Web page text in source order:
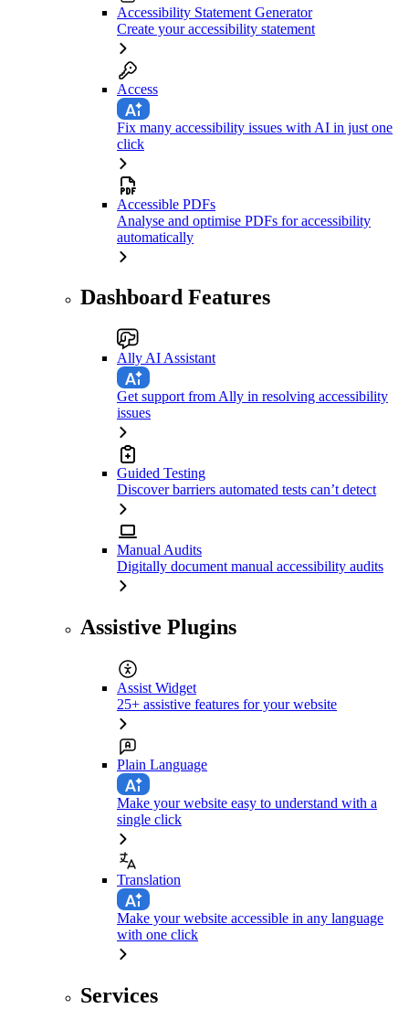
Accessibility Statement Generator
Create your accessibility statement
Access
Fix many accessibility issues with AI in just one
click
Accessible PDFs
Analyse and optimise PDFs for accessibility
automatically
Dashboard Features
Ally AI Assistant
Get support from Ally in resolving accessibility
issues
Guided Testing
Discover barriers automated tests can’t detect
Manual Audits
Digitally document manual accessibility audits
Assistive Plugins
Assist Widget
25+ assistive features for your website
Plain Language
Make your website easy to understand with a
single click
Translation
Make your website accessible in any language
with one click
Services